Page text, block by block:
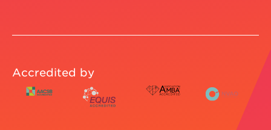
Accredited by